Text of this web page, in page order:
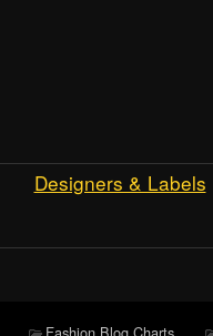
Designers & Labels